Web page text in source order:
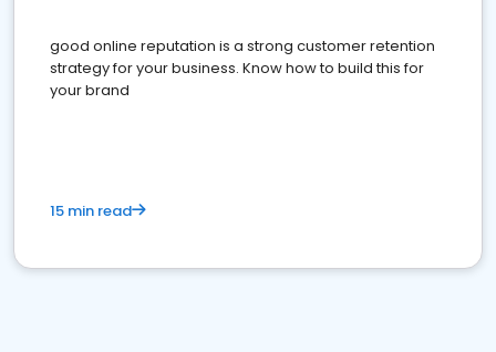
good online reputation is a strong customer retention
strategy for your business. Know how to build this for
your brand
15 min read